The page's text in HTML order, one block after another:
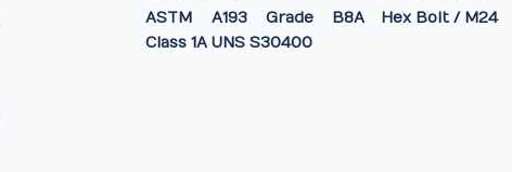
ASTM A193 Grade B8A
Class 1A UNS S30400
Hex Bolt / M24